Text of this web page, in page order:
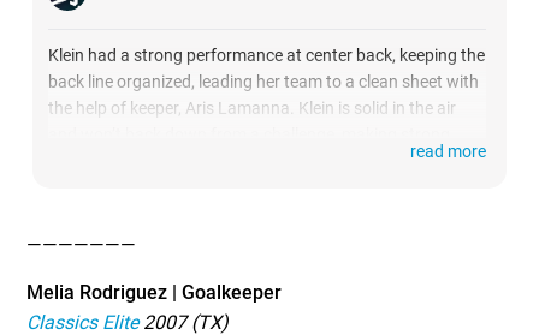
Klein had a strong performance at center back, keeping the
back line organized, leading her team to a clean sheet with
the help of keeper, Aris Lamanna. Klein is solid in the air
tackles and using her positional awareness to intercept
composure helped to maintain possession with accurate
short passes or a well placed long ball to distribute out of
read more
———————
Melia Rodriguez | Goalkeeper
Classics Elite2007 (TX)